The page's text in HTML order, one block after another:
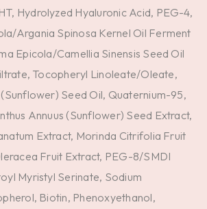
Hydrolyzed Hyaluronic Acid, PEG-4,
Argania Spinosa Kernel Oil Ferment
Epicola/Camellia Sinensis Seed Oil
Tocopheryl Linoleate/Oleate,
(Sunflower) Seed Oil, Quaternium-95,
Annuus (Sunflower) Seed Extract,
Extract, Morinda Citrifolia Fruit
Fruit Extract, PEG-8/SMDI
Myristyl Serinate, Sodium
Biotin, Phenoxyethanol,